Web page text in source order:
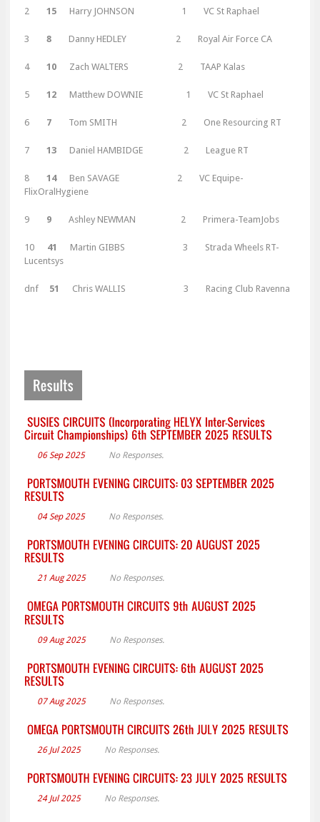
2 15 Harry JOHNSON 1 VC St Raphael
3 8 Danny HEDLEY 2 Royal Air Force CA
4 10 Zach WALTERS 2 TAAP Kalas
5 12 Matthew DOWNIE 1 VC St Raphael
6 7 Tom SMITH 2 One Resourcing RT
7 13 Daniel HAMBIDGE 2 League RT
8 14 Ben SAVAGE 2 VC Equipe-
FlixOralHygiene
9 9 Ashley NEWMAN 2 Primera-TeamJobs
10 41 Martin GIBBS 3 Strada Wheels RT-
Lucentsys
dnf 51 Chris WALLIS 3 Racing Club Ravenna
06 Sep 2025 No Responses.
04 Sep 2025 No Responses.
21 Aug 2025 No Responses.
09 Aug 2025 No Responses.
07 Aug 2025 No Responses.
26 Jul 2025 No Responses.
24 Jul 2025 No Responses.